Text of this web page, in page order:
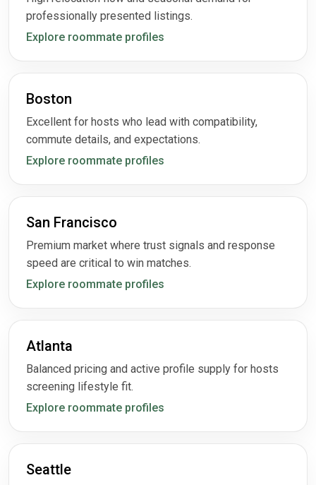
professionally presented listings.
Explore roommate profiles
Boston
Excellent for hosts who lead with compatibility,
commute details, and expectations.
Explore roommate profiles
San Francisco
Premium market where trust signals and response
speed are critical to win matches.
Explore roommate profiles
Atlanta
Balanced pricing and active profile supply for hosts
screening lifestyle fit.
Explore roommate profiles
Seattle